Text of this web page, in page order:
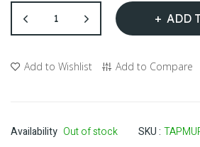
ADD
Add to Wishlist Add to Compare
Availability Out of stock SKU